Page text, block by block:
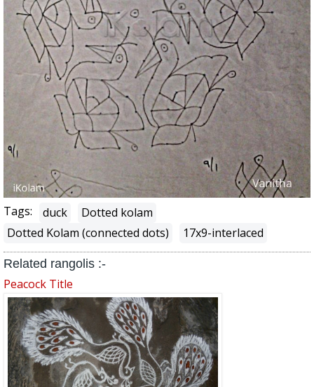
Tags: duck
Dotted kolam
Dotted Kolam (connected dots)
17x9-interlaced
Related rangolis :-
Peacock Title